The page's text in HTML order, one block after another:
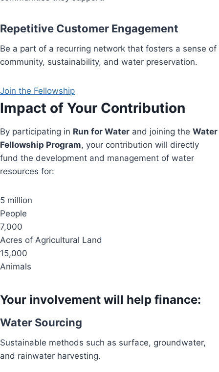
Repetitive Customer Engagement
Be a part of a recurring network that fosters a sense of
community, sustainability, and water preservation.
Join the Fellowship
Impact of Your Contribution
By participating in Run for Water and joining the Water
Fellowship Program, your contribution will directly
fund the development and management of water
resources for:
5 million
People
7,000
Acres of Agricultural Land
15,000
Animals
Your involvement will help finance:
Water Sourcing
Sustainable methods such as surface, groundwater,
and rainwater harvesting.